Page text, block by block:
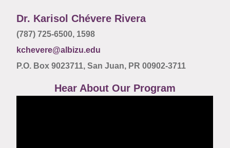
Dr. Karisol Chévere Rivera
(787) 725-6500, 1598
kchevere@albizu.edu
P.O. Box 9023711, San Juan, PR 00902-3711
Hear About Our Program